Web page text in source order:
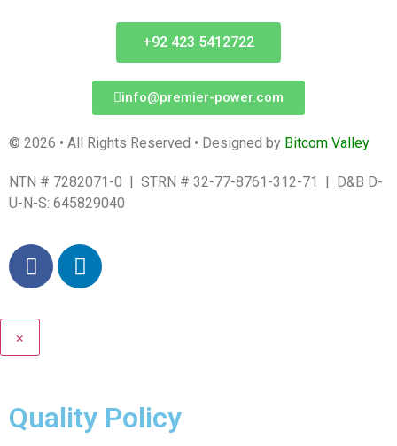
+92 423 5412722
info@premier-power.com
© 2026 • All Rights Reserved • Designed by Bitcom Valley
NTN # 7282071-0 | STRN # 32-77-8761-312-71 | D&B D-
U-N-S: 645829040
×
Quality Policy